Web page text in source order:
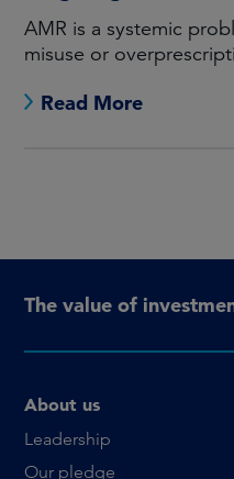
AMR is a systemic
misuse or
Read More
The value of
About us
Leadership
Our pledge